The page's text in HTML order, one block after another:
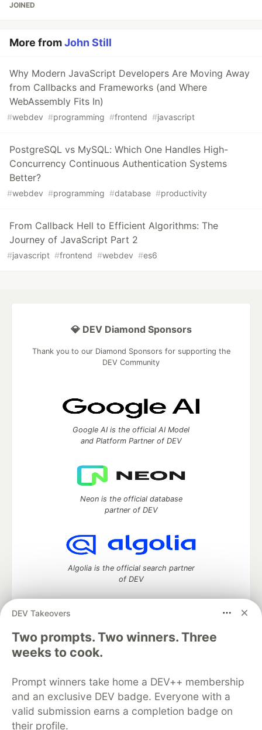
JOINED
More fromJohn Still
Why Modern JavaScript Developers Are Moving Away
from Callbacks and Frameworks (and Where
WebAssembly Fits In)
#webdev #programming #frontend #javascript
PostgreSQL vs MySQL: Which One Handles High-
Concurrency Continuous Authentication Systems
Better?
#webdev #programming #database #productivity
From Callback Hell to Efficient Algorithms: The
Journey of JavaScript Part 2
#javascript #frontend #webdev #es6
DEV Takeovers
Two prompts. Two winners. Three
weeks to cook.
Prompt winners take home a DEV++ membership
and an exclusive DEV badge. Everyone with a
valid submission earns a completion badge on
their profile.
💎 DEV Diamond Sponsors
Thank you to our Diamond Sponsors for supporting the
DEV Community
Google AI is the official AI Model
and Platform Partner of DEV
Neon is the official database
partner of DEV
Algolia is the official search partner
of DEV
DEV Community— A space to discuss and keep up software
development and manage your software career
Home
DEV Challenges
Organization Accounts
DEV Showcase About
Contact
Free Postgres Database
DEV Shop
MLH
Code of Conduct
Privacy Policy
Terms of Use
Built on
Forem software that powers